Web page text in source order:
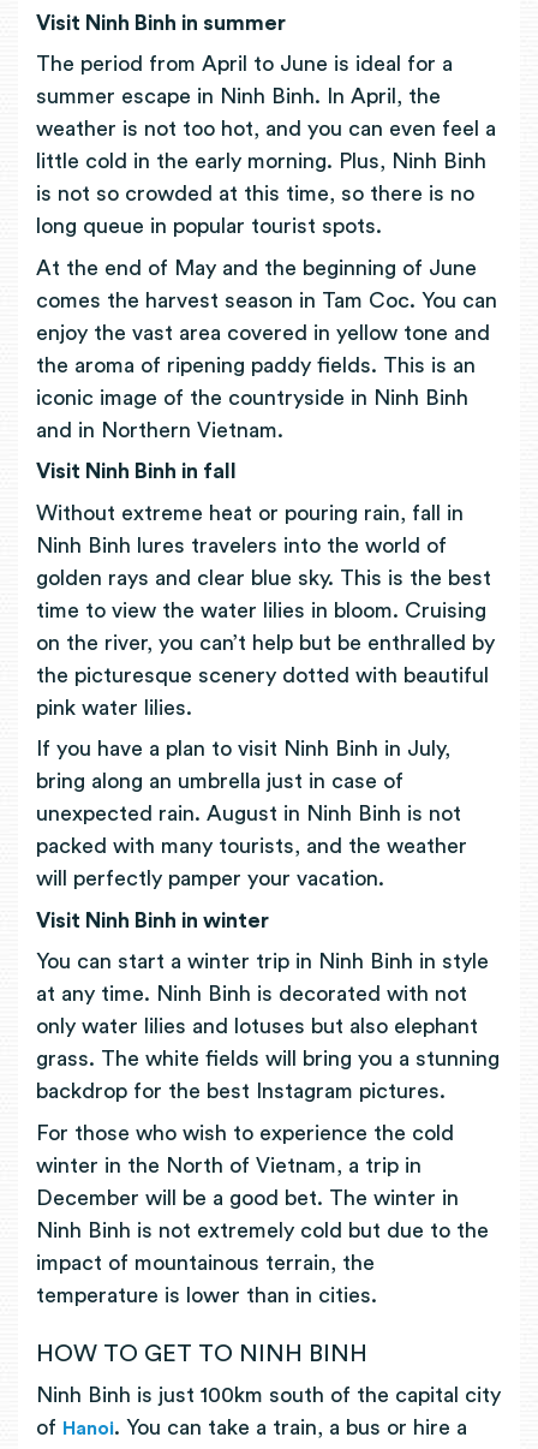
Visit Ninh Binh in summer
The period from April to June is ideal for a
summer escape in Ninh Binh. In April, the
weather is not too hot, and you can even feel a
little cold in the early morning. Plus, Ninh Binh
is not so crowded at this time, so there is no
long queue in popular tourist spots.
At the end of May and the beginning of June
comes the harvest season in Tam Coc. You can
enjoy the vast area covered in yellow tone and
the aroma of ripening paddy fields. This is an
iconic image of the countryside in Ninh Binh
and in Northern Vietnam.
Visit Ninh Binh in fall
Without extreme heat or pouring rain, fall in
Ninh Binh lures travelers into the world of
golden rays and clear blue sky. This is the best
time to view the water lilies in bloom. Cruising
on the river, you can’t help but be enthralled by
the picturesque scenery dotted with beautiful
pink water lilies.
If you have a plan to visit Ninh Binh in July,
bring along an umbrella just in case of
unexpected rain. August in Ninh Binh is not
packed with many tourists, and the weather
will perfectly pamper your vacation.
Visit Ninh Binh in winter
You can start a winter trip in Ninh Binh in style
at any time. Ninh Binh is decorated with not
only water lilies and lotuses but also elephant
grass. The white fields will bring you a stunning
backdrop for the best Instagram pictures.
For those who wish to experience the cold
winter in the North of Vietnam, a trip in
December will be a good bet. The winter in
Ninh Binh is not extremely cold but due to the
impact of mountainous terrain, the
temperature is lower than in cities.
HOW TO GET TO NINH BINH
Ninh Binh is just 100km south of the capital city
of Hanoi. You can take a train, a bus or hire a